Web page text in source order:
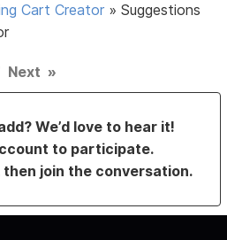
Cart Creator »Suggestions
Next »
We’d love to hear it!
to participate.
then join the conversation.